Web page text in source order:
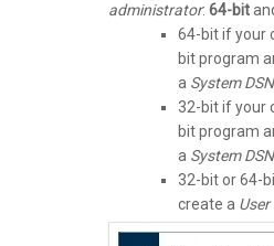
administrator: 64-bit
64-bit if your
bit program
a System DSN
32-bit if your
bit program
a System DSN
32-bit or 64-
create a User